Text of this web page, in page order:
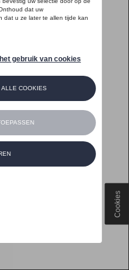
Cookies